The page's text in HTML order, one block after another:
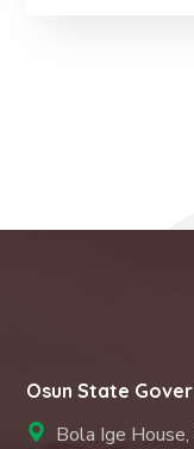
Osun State
Bola Ige